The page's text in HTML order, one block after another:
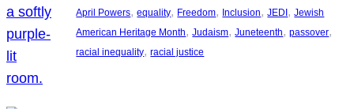
April Powers, equality, Freedom, Inclusion, JEDI, Jewish
American Heritage Month, Judaism, Juneteenth, passover
racial inequality, racial justice